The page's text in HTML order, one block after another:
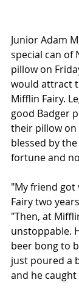
Junior Adam
special can of
pillow on
would attract
Mifflin Fairy.
good Badger
their pillow on
blessed by
fortune and
"My friend got
Fairy two
"Then, at
unstoppable.
beer bong to
just poured a
and he